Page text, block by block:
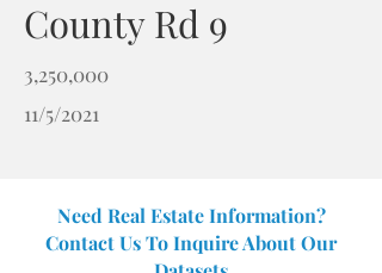
County Rd 9
3,250,000
11/5/2021
Need Real Estate Information?
Contact Us To Inquire About Our